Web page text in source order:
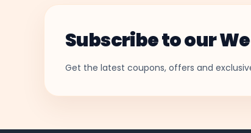
Subscribe to our
Get the latest coupons, offers and